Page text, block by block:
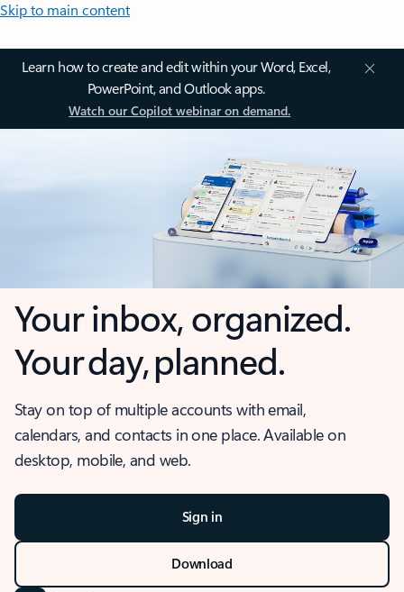
Skip to main content
Learn how to create and edit within your Word, Excel,
PowerPoint, and Outlook apps.
Watch our Copilot webinar on demand.
Your inbox, organized.
Your day, planned.
Stay on top of multiple accounts with email,
calendars, and contacts in one place. Available on
desktop, mobile, and web.
Sign in
Download